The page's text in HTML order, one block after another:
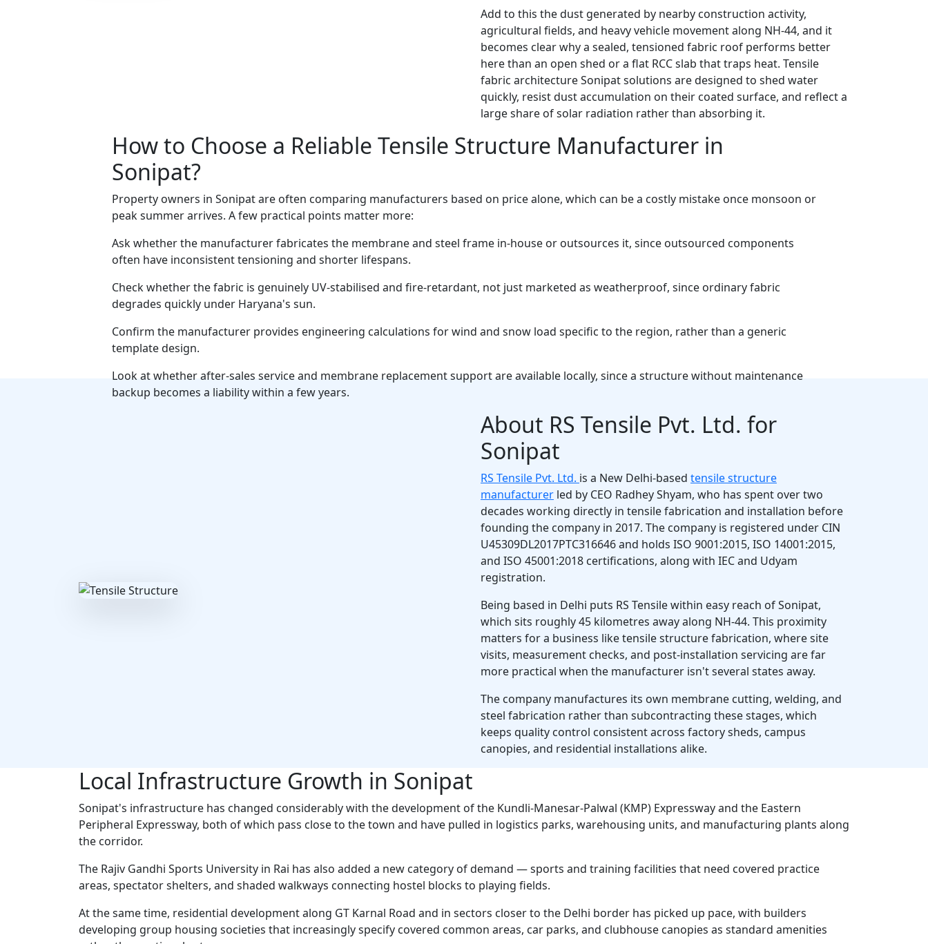
Add to this the dust generated by nearby construction activity,
agricultural fields, and heavy vehicle movement along NH-44, and it
becomes clear why a sealed, tensioned fabric roof performs better
here than an open shed or a flat RCC slab that traps heat. Tensile
fabric architecture Sonipat solutions are designed to shed water
quickly, resist dust accumulation on their coated surface, and reflect a
large share of solar radiation rather than absorbing it.
How to Choose a Reliable Tensile Structure Manufacturer in
Sonipat?
Property owners in Sonipat are often comparing manufacturers based on price alone, which can be a costly mistake once monsoon or
peak summer arrives. A few practical points matter more:
Ask whether the manufacturer fabricates the membrane and steel frame in-house or outsources it, since outsourced components
often have inconsistent tensioning and shorter lifespans.
Check whether the fabric is genuinely UV-stabilised and fire-retardant, not just marketed as weatherproof, since ordinary fabric
degrades quickly under Haryana's sun.
Confirm the manufacturer provides engineering calculations for wind and snow load specific to the region, rather than a generic
template design.
Look at whether after-sales service and membrane replacement support are available locally, since a structure without maintenance
backup becomes a liability within a few years.
About RS Tensile Pvt. Ltd. for
Sonipat
RS Tensile Pvt. Ltd. is a New Delhi-based tensile structure
manufacturer led by CEO Radhey Shyam, who has spent over two
decades working directly in tensile fabrication and installation before
founding the company in 2017. The company is registered under CIN
U45309DL2017PTC316646 and holds ISO 9001:2015, ISO 14001:2015,
and ISO 45001:2018 certifications, along with IEC and Udyam
registration.
Being based in Delhi puts RS Tensile within easy reach of Sonipat,
which sits roughly 45 kilometres away along NH-44. This proximity
matters for a business like tensile structure fabrication, where site
visits, measurement checks, and post-installation servicing are far
more practical when the manufacturer isn't several states away.
The company manufactures its own membrane cutting, welding, and
steel fabrication rather than subcontracting these stages, which
keeps quality control consistent across factory sheds, campus
canopies, and residential installations alike.
Local Infrastructure Growth in Sonipat
Sonipat's infrastructure has changed considerably with the development of the Kundli-Manesar-Palwal (KMP) Expressway and the Eastern
Peripheral Expressway, both of which pass close to the town and have pulled in logistics parks, warehousing units, and manufacturing plants along
the corridor.
The Rajiv Gandhi Sports University in Rai has also added a new category of demand — sports and training facilities that need covered practice
areas, spectator shelters, and shaded walkways connecting hostel blocks to playing fields.
At the same time, residential development along GT Karnal Road and in sectors closer to the Delhi border has picked up pace, with builders
developing group housing societies that increasingly specify covered common areas, car parks, and clubhouse canopies as standard amenities